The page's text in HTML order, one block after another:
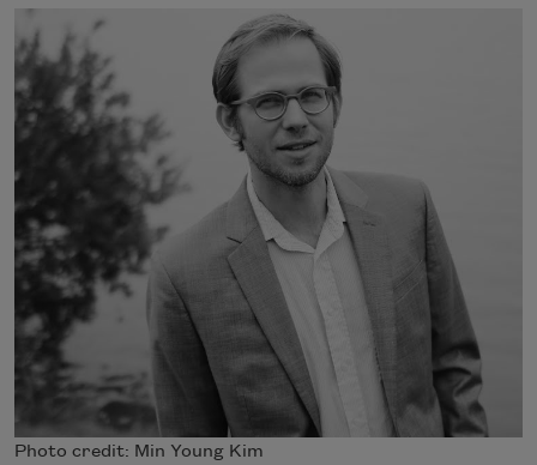
Photo credit: Min Young Kim